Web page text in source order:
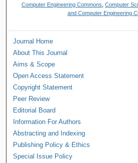
Computer Engineering Commons ,Computer
and Computer Engineering
Journal Home
About This Journal
Aims & Scope
Open Access Statement
Copyright Statement
Peer Review
Editorial Board
Information For Authors
Abstracting and Indexing
Publishing Policy & Ethics
Special Issue Policy